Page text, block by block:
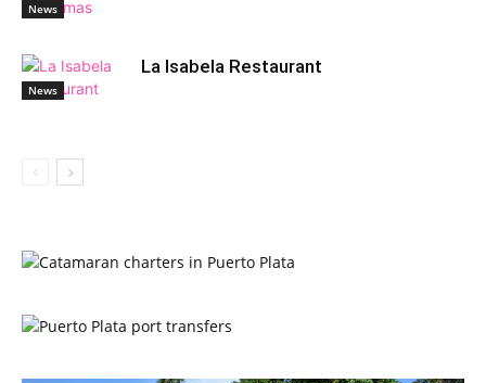
News
News
La Isabela Restaurant